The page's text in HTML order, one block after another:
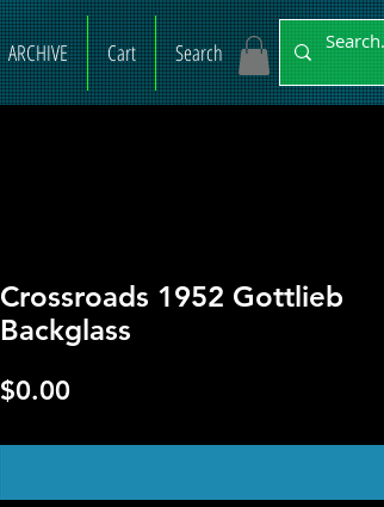
ARCHIVE Cart Search
Crossroads 1952 Gottlieb
Backglass
$0.00Price